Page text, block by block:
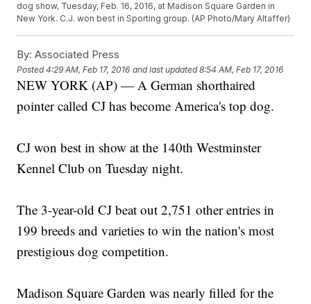
dog show, Tuesday, Feb. 16, 2016, at Madison Square Garden in
New York. C.J. won best in Sporting group. (AP Photo/Mary Altaffer)
By: Associated Press
Posted4:29 AM, Feb 17, 2016 and last updated 8:54 AM, Feb 17, 2016
NEW YORK (AP) — A German shorthaired
pointer called CJ has become America's top dog.
CJ won best in show at the 140th Westminster
Kennel Club on Tuesday night.
The 3-year-old CJ beat out 2,751 other entries in
199 breeds and varieties to win the nation's most
prestigious dog competition.
Madison Square Garden was nearly filled for the